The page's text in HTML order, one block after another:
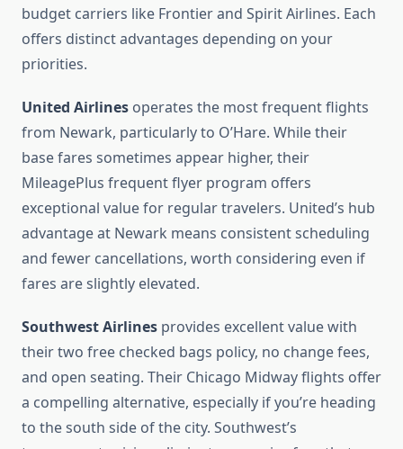
budget carriers like Frontier and Spirit Airlines. Each
offers distinct advantages depending on your
priorities.
United Airlines operates the most frequent flights
from Newark, particularly to O’Hare. While their
base fares sometimes appear higher, their
MileagePlus frequent flyer program offers
exceptional value for regular travelers. United’s hub
advantage at Newark means consistent scheduling
and fewer cancellations, worth considering even if
fares are slightly elevated.
Southwest Airlines provides excellent value with
their two free checked bags policy, no change fees,
and open seating. Their Chicago Midway flights offer
a compelling alternative, especially if you’re heading
to the south side of the city. Southwest’s